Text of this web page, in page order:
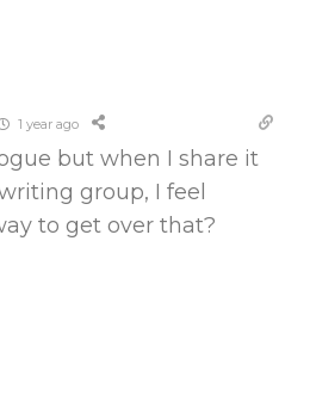
1 year ago
but when I share it
group, I feel
to get over that?